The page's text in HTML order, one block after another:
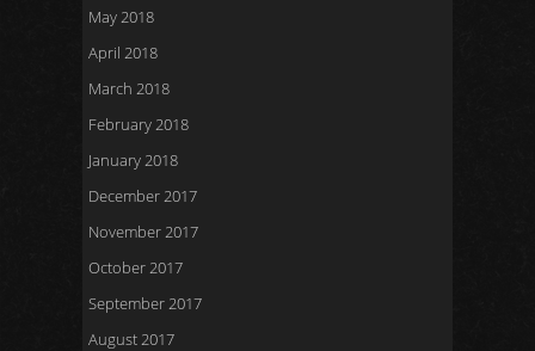
May 2018
April 2018
March 2018
February 2018
January 2018
December 2017
November 2017
October 2017
September 2017
August 2017